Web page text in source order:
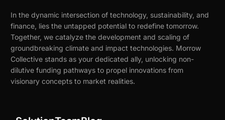
In the dynamic intersection of technology, sustainability, and
finance, lies the untapped potential to redefine tomorrow.
Together, we catalyze the development and scaling of
groundbreaking climate and impact technologies. Morrow
Collective stands as your dedicated ally, unlocking non-
dilutive funding pathways to propel innovations from
visionary concepts to market realities.